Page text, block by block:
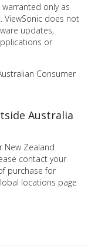
only as
ViewSonic does not
updates,
or
Consumer
Australia
New Zealand
contact your
purchase for
locations page